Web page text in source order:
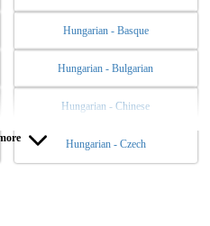
Hungarian - Basque
Hungarian - Bulgarian
Hungarian - Chinese
Hungarian - Czech
Hungarian - Dutch